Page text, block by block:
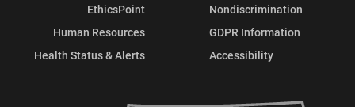
EthicsPoint
Human Resources
Health Status & Alerts
Nondiscrimination
GDPR Information
Accessibility